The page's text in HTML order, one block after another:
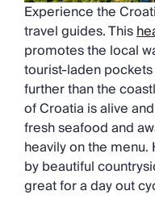
Experience the
travel guides. This
promotes the local
tourist-laden
further than the
of Croatia is alive
fresh seafood and
heavily on the
by beautiful
great for a day out